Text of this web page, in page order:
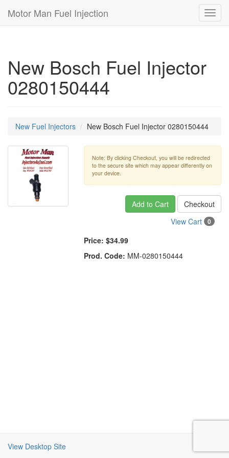
Motor Man Fuel Injection
New Bosch Fuel Injector
0280150444
New Fuel Injectors New Bosch Fuel Injector 0280150444
Note: By clicking Checkout, you will be redirected
to the secure site which may appear differently on
your device.
Add to Cart
Checkout
View Cart
0
Price: $34.99
Prod. Code: MM-0280150444
View Desktop Site